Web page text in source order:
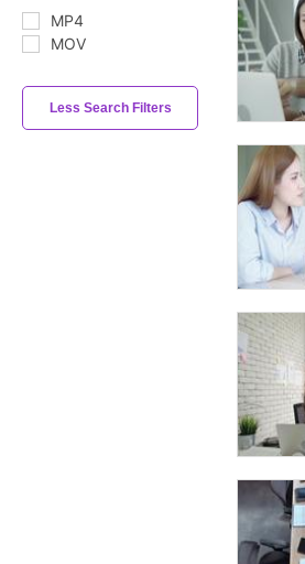
MP4
MOV
Less Search Filters